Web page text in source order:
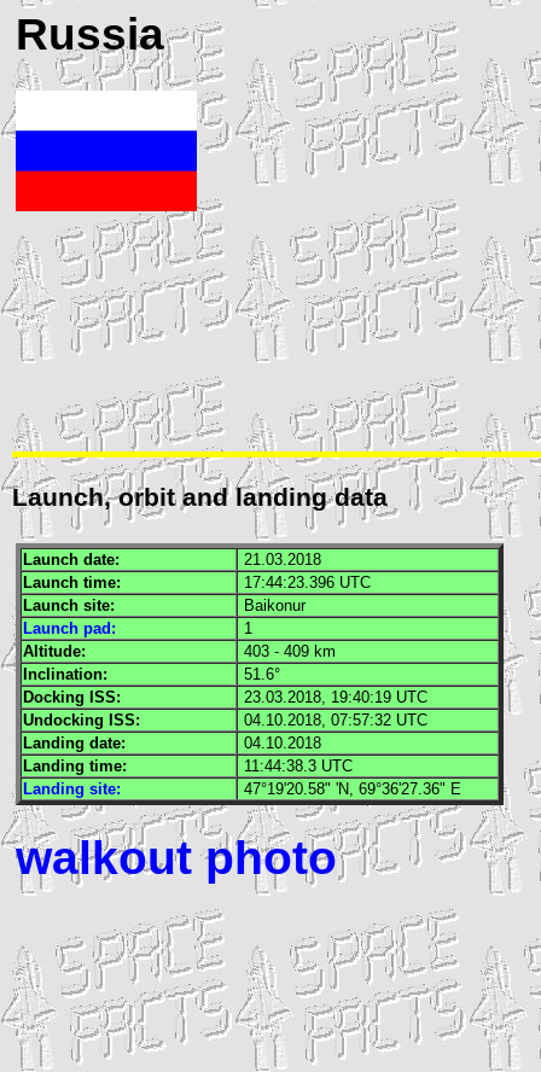
Russia
Launch, orbit and landing data
Launch date:
21.03.2018
Launch time:
17:44:23.396 UTC
Launch site:
Baikonur
Launch pad:
1
Altitude:
403 - 409 km
Inclination:
51.6°
Docking ISS: 23.03.2018, 19:40:19 UTC
Undocking ISS: 04.10.2018, 07:57:32 UTC
Landing date:
04.10.2018
Landing time:
11:44:38.3 UTC
Landing site:
47°19'20.58" 'N, 69°36'27.36" E
walkout photo